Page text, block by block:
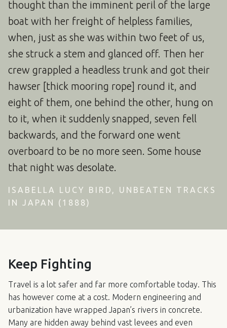
thought than the imminent peril of the large
boat with her freight of helpless families,
when, just as she was within two feet of us,
she struck a stem and glanced off. Then her
crew grappled a headless trunk and got their
hawser [thick mooring rope] round it, and
eight of them, one behind the other, hung on
to it, when it suddenly snapped, seven fell
backwards, and the forward one went
overboard to be no more seen. Some house
that night was desolate.
ISABELLA LUCY BIRD, UNBEATEN TRACKS
IN JAPAN (1888)
Keep Fighting
Travel is a lot safer and far more comfortable today. This
has however come at a cost. Modern engineering and
urbanization have wrapped Japan’s rivers in concrete.
Many are hidden away behind vast levees and even